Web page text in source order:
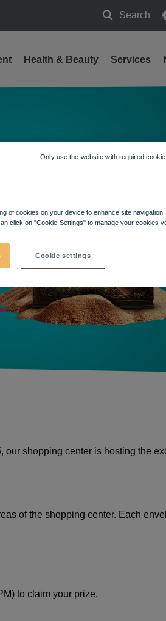
Search
Search
Health & Beauty Services
shopping center is hosting the
of the shopping center. Each
to claim your prize.
of cookies on your device to enhance site
click on "Cookie-Settings" to manage your cookies
Cookie settings
Only use the website with required